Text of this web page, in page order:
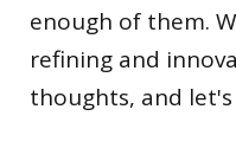
enough of them.
refining and
thoughts, and